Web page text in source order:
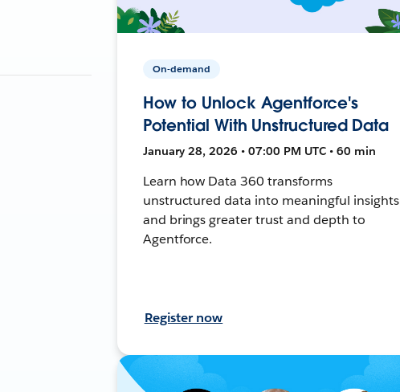
On-demand
How to Unlock Agentforce's
Potential With Unstructured Data
January 28, 2026 • 07:00 PM UTC • 60 min
Learn how Data 360 transforms
unstructured data into meaningful insights
and brings greater trust and depth to
Agentforce.
Register now